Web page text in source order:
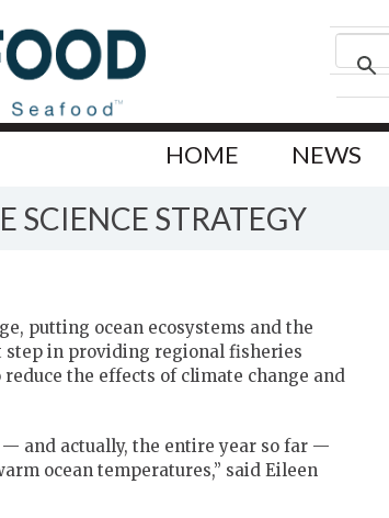
HOME NEWS
SCIENCE STRATEGY
putting ocean ecosystems and the
step in providing regional fisheries
the effects of climate change and
— and actually, the entire year so far —
ocean temperatures,” said Eileen